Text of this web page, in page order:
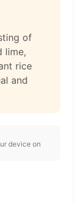
of
lime,
rice
and
device on